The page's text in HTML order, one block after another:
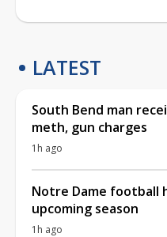
LATEST
South Bend man
meth, gun charges
1h ago
Notre Dame football
upcoming season
1h ago